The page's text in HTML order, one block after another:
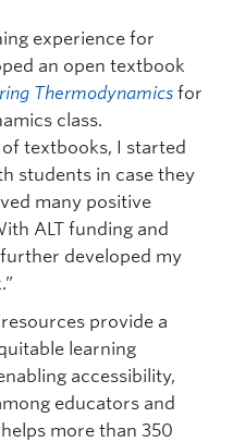
experience for
an open textbook
Thermodynamics for
class.
textbooks, I started
students in case they
many positive
ALT funding and
developed my
provide a
learning
accessibility,
educators and
more than 350